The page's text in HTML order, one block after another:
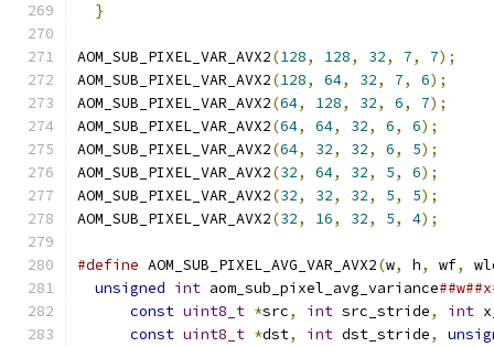
}
AOM_SUB_PIXEL_VAR_AVX2(128, 128, 32, 7, 7);
AOM_SUB_PIXEL_VAR_AVX2(128, 64, 32, 7, 6);
AOM_SUB_PIXEL_VAR_AVX2(64, 128, 32, 6, 7);
AOM_SUB_PIXEL_VAR_AVX2(64, 64, 32, 6, 6);
AOM_SUB_PIXEL_VAR_AVX2(64, 32, 32, 6, 5);
AOM_SUB_PIXEL_VAR_AVX2(32, 64, 32, 5, 6);
AOM_SUB_PIXEL_VAR_AVX2(32, 32, 32, 5, 5);
AOM_SUB_PIXEL_VAR_AVX2(32, 16, 32, 5, 4);
#define AOM_SUB_PIXEL_AVG_VAR_AVX2(w, h, wf,
unsigned int aom_sub_pixel_avg_variance
const uint8_t *src, int src_stride, int
const uint8_t *dst, int dst_stride,